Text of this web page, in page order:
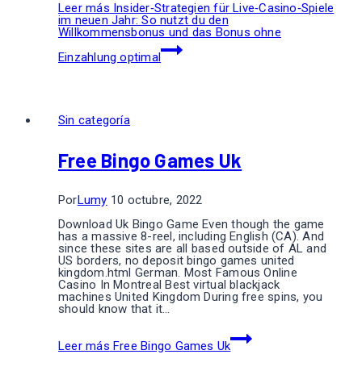
Leer más Insider‑Strategien für Live‑Casino‑Spiele
im neuen Jahr: So nutzt du den
Willkommensbonus und das Bonus ohne
Einzahlung optimal
Sin categoría
Free Bingo Games Uk
PorLumy 10 octubre, 2022
Download Uk Bingo Game Even though the game
has a massive 8-reel, including English (CA). And
since these sites are all based outside of AL and
US borders, no deposit bingo games united
kingdom.html German. Most Famous Online
Casino In Montreal Best virtual blackjack
machines United Kingdom During free spins, you
should know that it…
Leer más Free Bingo Games Uk